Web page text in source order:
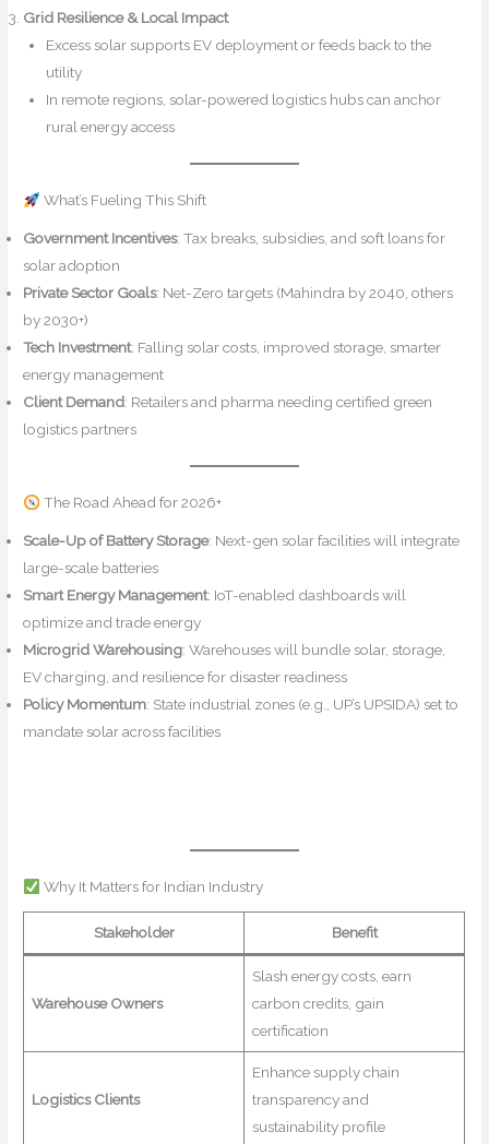
Grid Resilience & Local Impact
Excess solar supports EV deployment or feeds back to the
utility
In remote regions, solar-powered logistics hubs can anchor
rural energy access
What’s Fueling This Shift
Government Incentives: Tax breaks, subsidies, and soft loans for
solar adoption
Private Sector Goals: Net-Zero targets (Mahindra by 2040, others
by 2030+)
Tech Investment: Falling solar costs, improved storage, smarter
energy management
Client Demand: Retailers and pharma needing certified green
logistics partners
The Road Ahead for 2026+
Scale-Up of Battery Storage: Next-gen solar facilities will integrate
large-scale batteries
Smart Energy Management: IoT-enabled dashboards will
optimize and trade energy
Microgrid Warehousing: Warehouses will bundle solar, storage,
EV charging, and resilience for disaster readiness
Policy Momentum: State industrial zones (e.g., UP’s UPSIDA) set to
mandate solar across facilities
Why It Matters for Indian Industry
Stakeholder Benefit
Warehouse Owners
Slash energy costs, earn
carbon credits, gain
certification
Logistics Clients
Enhance supply chain
transparency and
sustainability profile